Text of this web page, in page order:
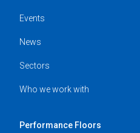
Events
News
Sectors
Who we work with
Performance Floors